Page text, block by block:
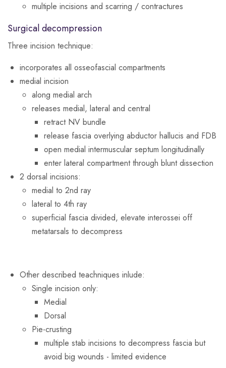
multiple incisions and scarring / contractures
Surgical decompression
Three incision technique:
incorporates all osseofascial compartments
medial incision
along medial arch
releases medial, lateral and central
retract NV bundle
release fascia overlying abductor hallucis and FDB
open medial intermuscular septum longitudinally
enter lateral compartment through blunt dissection
2 dorsal incisions:
medial to 2nd ray
lateral to 4th ray
superficial fascia divided, elevate interossei off
metatarsals to decompress
Other described teachniques inlude:
Single incision only:
Medial
Dorsal
Pie-crusting
multiple stab incisions to decompress fascia but
avoid big wounds - limited evidence